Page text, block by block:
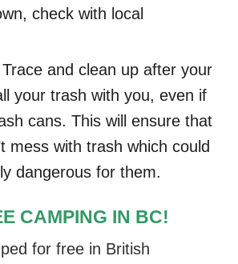
check with local
and clean up after your
your trash with you, even if
cans. This will ensure that
mess with trash which could
dangerous for them.
CAMPING IN BC!
for free in British